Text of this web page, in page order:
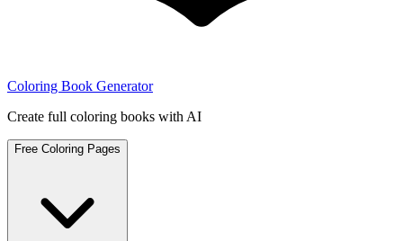
Coloring Book Generator
Create full coloring books with AI
Free Coloring Pages